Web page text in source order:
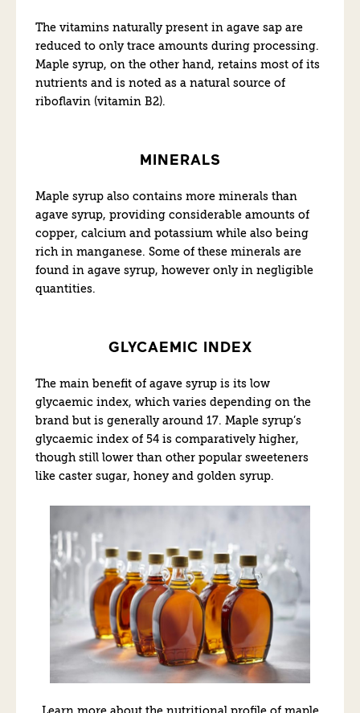
The vitamins naturally present in agave sap are
reduced to only trace amounts during processing.
Maple syrup, on the other hand, retains most of its
nutrients and is noted as a natural source of
riboflavin (vitamin B2).
MINERALS
Maple syrup also contains more minerals than
agave syrup, providing considerable amounts of
copper, calcium and potassium while also being
rich in manganese. Some of these minerals are
found in agave syrup, however only in negligible
quantities.
GLYCAEMIC INDEX
The main benefit of agave syrup is its low
glycaemic index, which varies depending on the
brand but is generally around 17. Maple syrup’s
glycaemic index of 54 is comparatively higher,
though still lower than other popular sweeteners
like caster sugar, honey and golden syrup.